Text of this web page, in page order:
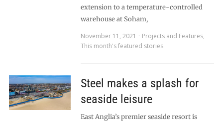
extension to a temperature-controlled
warehouse at Soham,
November 11, 2021
Projects and Features,
This month's featured stories
Steel makes a splash for
seaside leisure
East Anglia’s premier seaside resort is